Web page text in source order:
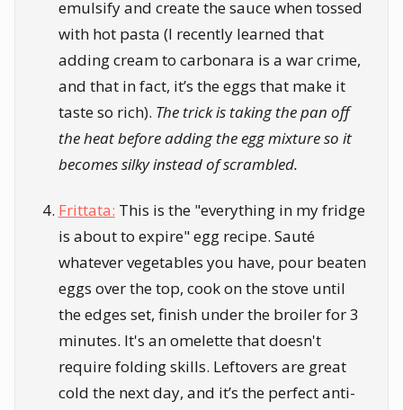
emulsify and create the sauce when tossed
with hot pasta (I recently learned that
adding cream to carbonara is a war crime,
and that in fact, it’s the eggs that make it
taste so rich). The trick is taking the pan off
the heat before adding the egg mixture so it
becomes silky instead of scrambled.
Frittata: This is the "everything in my fridge
is about to expire" egg recipe. Sauté
whatever vegetables you have, pour beaten
eggs over the top, cook on the stove until
the edges set, finish under the broiler for 3
minutes. It's an omelette that doesn't
require folding skills. Leftovers are great
cold the next day, and it’s the perfect anti-